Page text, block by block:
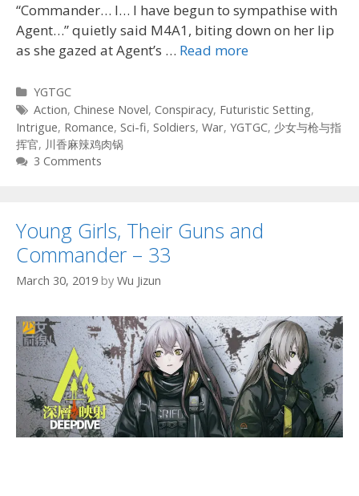
“Commander… I… I have begun to sympathise with
Agent…” quietly said M4A1, biting down on her lip
as she gazed at Agent’s … Read more
Categories
YGTGC
Tags
Action, Chinese Novel, Conspiracy, Futuristic Setting,
Intrigue, Romance, Sci-fi, Soldiers, War, YGTGC, 少女与枪与指
挥官, 川香麻辣鸡肉锅
3 Comments
Young Girls, Their Guns and
Commander – 33
March 30, 2019 by Wu Jizun